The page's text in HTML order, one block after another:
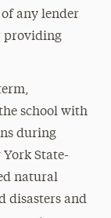
any lender
providing
school with
during
State-
natural
disasters and